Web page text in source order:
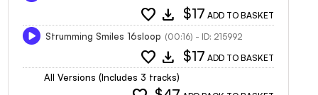
favorite download $17 ADD TO BASKET
Strumming Smiles 16sloop (00:16) - ID: 215992
favorite download $17 ADD TO BASKET
All Versions (Includes 3 tracks)